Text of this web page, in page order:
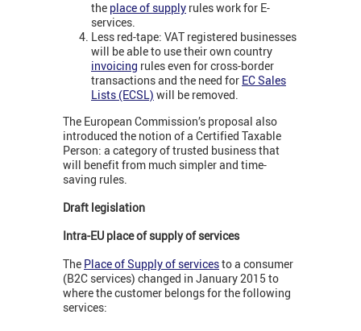
the place of supply rules work for E-
services.
Less red-tape: VAT registered businesses
will be able to use their own country
invoicing rules even for cross-border
transactions and the need for EC Sales
Lists (ECSL) will be removed.
The European Commission’s proposal also
introduced the notion of a Certified Taxable
Person: a category of trusted business that
will benefit from much simpler and time-
saving rules.
Draft legislation
Intra-EU place of supply of services
The Place of Supply of servicesto a consumer
(B2C services) changed in January 2015 to
where the customer belongs for the following
services: